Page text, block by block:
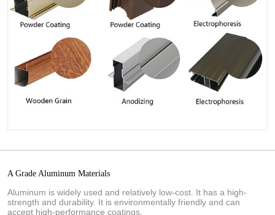
A Grade Aluminum Materials
Aluminum is widely used and relatively low-cost. It has a high-
strength and durability. It is environmentally friendly and can
accept high-performance coatings.